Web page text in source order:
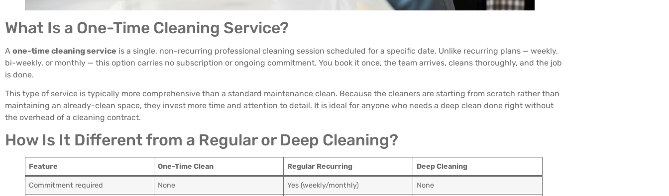
What Is a One-Time Cleaning Service?
A one-time cleaning service is a single, non-recurring professional cleaning session scheduled for a specific date. Unlike recurring plans — weekly,
bi-weekly, or monthly — this option carries no subscription or ongoing commitment. You book it once, the team arrives, cleans thoroughly, and the job
is done.
This type of service is typically more comprehensive than a standard maintenance clean. Because the cleaners are starting from scratch rather than
maintaining an already-clean space, they invest more time and attention to detail. It is ideal for anyone who needs a deep clean done right without
the overhead of a cleaning contract.
How Is It Different from a Regular or Deep Cleaning?
Feature One-Time Clean Regular Recurring Deep Cleaning
Commitment required None Yes (weekly/monthly) None